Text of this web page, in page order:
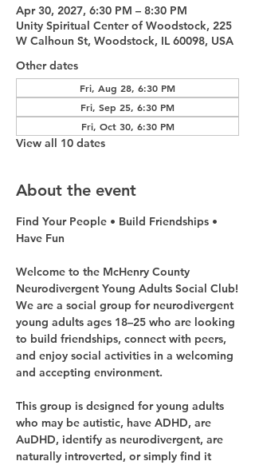
Apr 30, 2027, 6:30 PM – 8:30 PM
Unity Spiritual Center of Woodstock, 225
W Calhoun St, Woodstock, IL 60098, USA
Other dates
Fri, Aug 28, 6:30 PM
Fri, Sep 25, 6:30 PM
Fri, Oct 30, 6:30 PM
View all 10 dates
About the event
Find Your People • Build Friendships •
Have Fun
Welcome to the McHenry County
Neurodivergent Young Adults Social Club!
We are a social group for neurodivergent
young adults ages 18–25 who are looking
to build friendships, connect with peers,
and enjoy social activities in a welcoming
and accepting environment.
This group is designed for young adults
who may be autistic, have ADHD, are
AuDHD, identify as neurodivergent, are
naturally introverted, or simply find it